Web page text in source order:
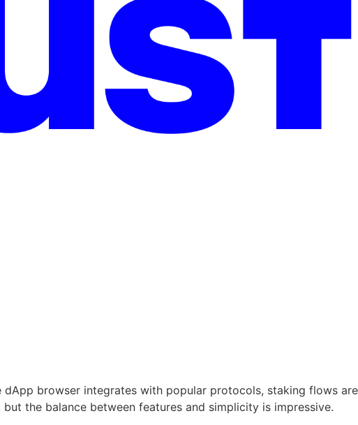
browser integrates with popular protocols, staking flows are
the balance between features and simplicity is impressive.